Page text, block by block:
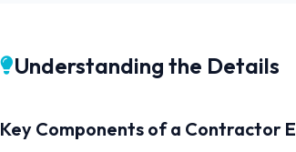
Understanding the Details
Key Components of a Contractor